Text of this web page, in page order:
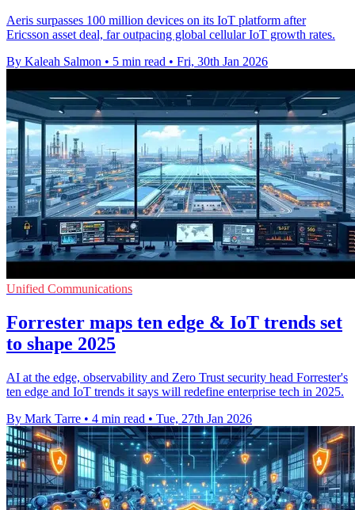
Aeris surpasses 100 million devices on its IoT platform after
Ericsson asset deal, far outpacing global cellular IoT growth rates.
By Kaleah Salmon • 5 min read • Fri, 30th Jan 2026
Unified Communications
Forrester maps ten edge & IoT trends set
to shape 2025
AI at the edge, observability and Zero Trust security head Forrester's
ten edge and IoT trends it says will redefine enterprise tech in 2025.
By Mark Tarre • 4 min read • Tue, 27th Jan 2026